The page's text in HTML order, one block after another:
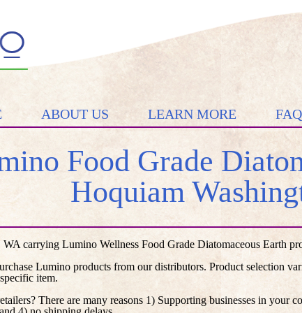
ABOUT US LEARN MORE
Food Grade
Hoquiam
WA carrying Lumino Wellness Food Grade Diatomaceous Earth
Lumino products from our distributors. Product selection
item.
There are many reasons 1) Supporting businesses in your